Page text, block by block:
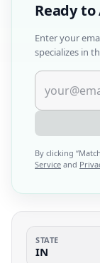
STATE
IN
Ready to
Enter your
specializes in
By clicking “
Service and